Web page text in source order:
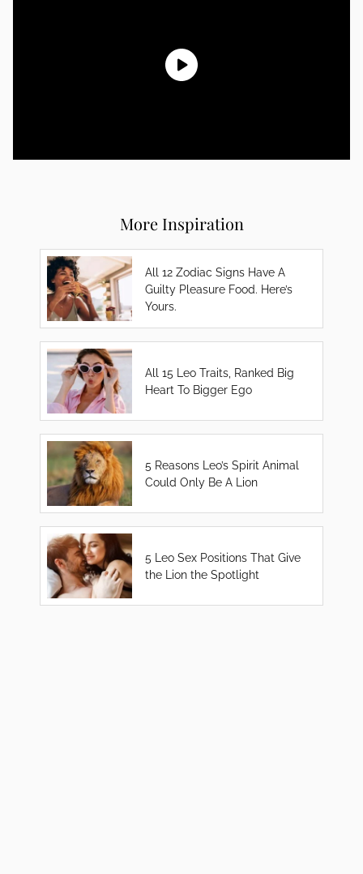
More Inspiration
All 12 Zodiac Signs Have A
Guilty Pleasure Food. Here’s
Yours.
All 15 Leo Traits, Ranked Big
Heart To Bigger Ego
5 Reasons Leo’s Spirit Animal
Could Only Be A Lion
5 Leo Sex Positions That Give
the Lion the Spotlight